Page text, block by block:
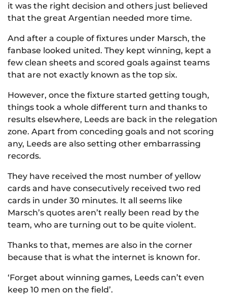
it was the right decision and others just believed
that the great Argentian needed more time.
And after a couple of fixtures under Marsch, the
fanbase looked united. They kept winning, kept a
few clean sheets and scored goals against teams
that are not exactly known as the top six.
However, once the fixture started getting tough,
things took a whole different turn and thanks to
results elsewhere, Leeds are back in the relegation
zone. Apart from conceding goals and not scoring
any, Leeds are also setting other embarrassing
records.
They have received the most number of yellow
cards and have consecutively received two red
cards in under 30 minutes. It all seems like
Marsch’s quotes aren’t really been read by the
team, who are turning out to be quite violent.
Thanks to that, memes are also in the corner
because that is what the internet is known for.
‘Forget about winning games, Leeds can’t even
keep 10 men on the field’.